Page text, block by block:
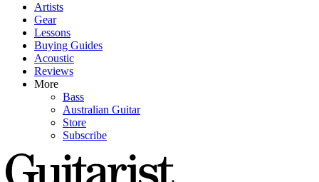
Artists
Gear
Lessons
Buying Guides
Acoustic
Reviews
More
Bass
Australian Guitar
Store
Subscribe